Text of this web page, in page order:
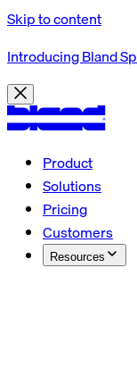
Skip to content
Introducing Bland
Product
Solutions
Pricing
Customers
Resources